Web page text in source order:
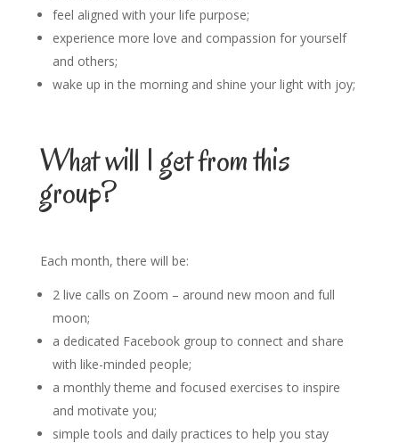
feel aligned with your life purpose;
experience more love and compassion for yourself
and others;
wake up in the morning and shine your light with joy;
What will I get from this
group?
Each month, there will be:
2 live calls on Zoom – around new moon and full
moon;
a dedicated Facebook group to connect and share
with like-minded people;
a monthly theme and focused exercises to inspire
and motivate you;
simple tools and daily practices to help you stay